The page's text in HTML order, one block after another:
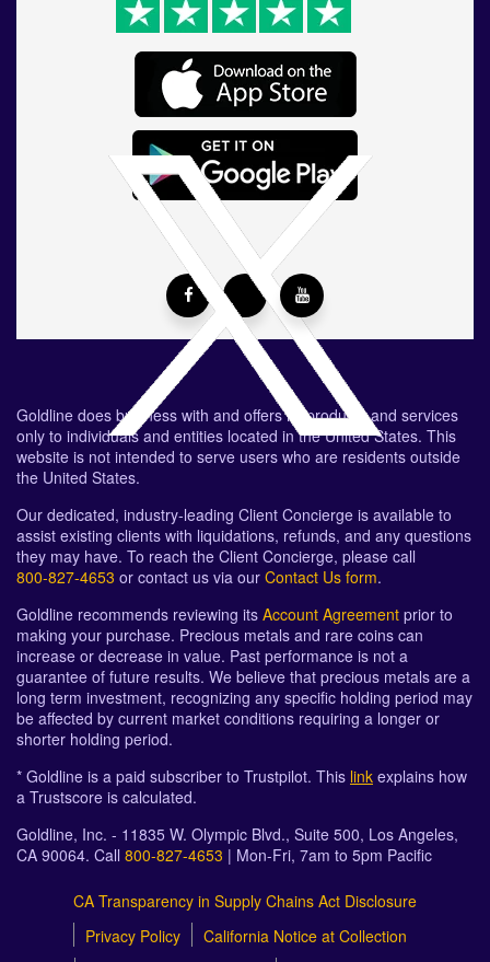
Goldline does business with and offers its products and services
only to individuals and entities located in the United States. This
website is not intended to serve users who are residents outside
the United States.
Our dedicated, industry-leading Client Concierge is available to
assist existing clients with liquidations, refunds, and any questions
they may have. To reach the Client Concierge, please call
800-827-4653 or contact us via our Contact Us form.
Goldline recommends reviewing its Account Agreement prior to
making your purchase. Precious metals and rare coins can
increase or decrease in value. Past performance is not a
guarantee of future results. We believe that precious metals are a
long term investment, recognizing any specific holding period may
be affected by current market conditions requiring a longer or
shorter holding period.
* Goldline is a paid subscriber to Trustpilot. This link explains how
a Trustscore is calculated.
Goldline, Inc. - 11835 W. Olympic Blvd., Suite 500, Los Angeles,
CA 90064. Call 800-827-4653 | Mon-Fri, 7am to 5pm Pacific
CA Transparency in Supply Chains Act Disclosure
Privacy Policy
California Notice at Collection